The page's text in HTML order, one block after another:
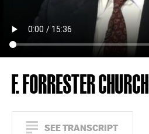
F. FORRESTER CHURCH
SEE TRANSCRIPT